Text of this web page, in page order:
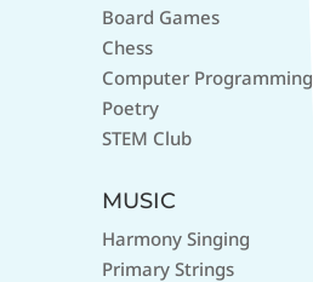
Board Games
Chess
Computer Programming
Poetry
STEM Club
MUSIC
Harmony Singing
Primary Strings